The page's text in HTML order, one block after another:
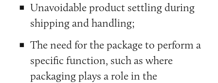
Unavoidable product settling during
shipping and handling;
The need for the package to perform a
specific function, such as where
packaging plays a role in the